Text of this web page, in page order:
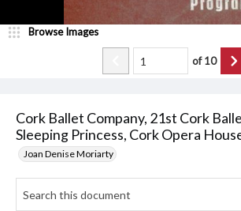
Cork Ballet Company, 21st Cork
Sleeping Princess, Cork Opera
Joan Denise Moriarty
Browse Images
of10